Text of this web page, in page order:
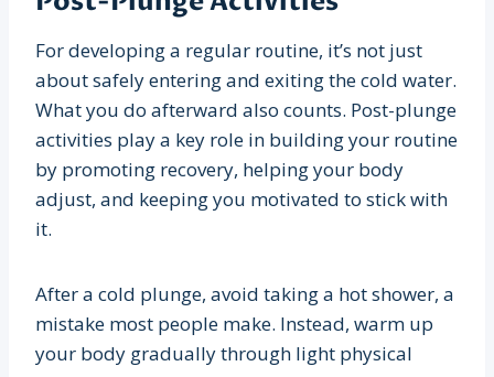
For developing a regular routine, it’s not just
about safely entering and exiting the cold water.
What you do afterward also counts. Post-plunge
activities play a key role in building your routine
by promoting recovery, helping your body
adjust, and keeping you motivated to stick with
it.
After a cold plunge, avoid taking a hot shower, a
mistake most people make. Instead, warm up
your body gradually through light physical